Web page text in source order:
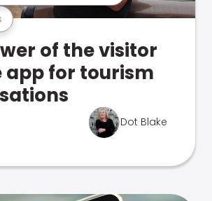
of the visitor
app for tourism
Dot Blake